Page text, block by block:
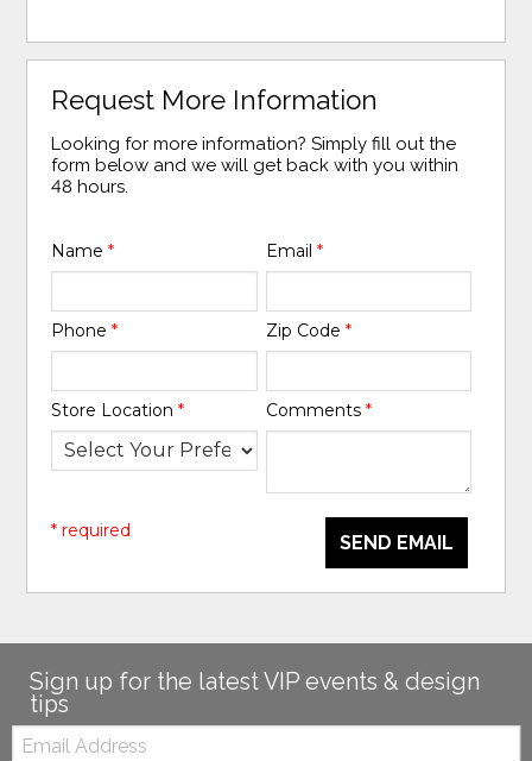
Request More Information
Looking for more information? Simply fill out the
form below and we will get back with you within
48 hours.
Name* Email *
Phone* Zip Code *
Store Location* Comments *
SEND EMAIL
* required
Sign up for the latest VIP events & design
tips
Email: